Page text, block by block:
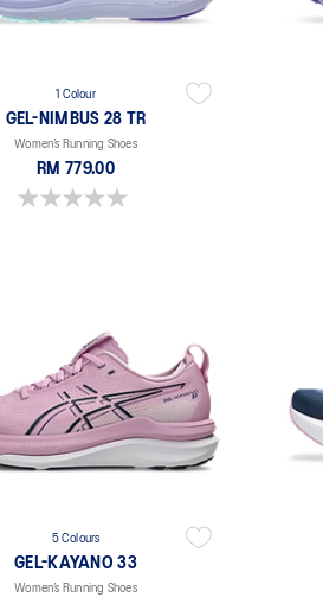
1 Colour
GEL-NIMBUS 28 TR
Women’s Running Shoes
RM 779.00
0.0 out of 5 stars.
5 Colours
GEL-KAYANO 33
Women’s Running Shoes